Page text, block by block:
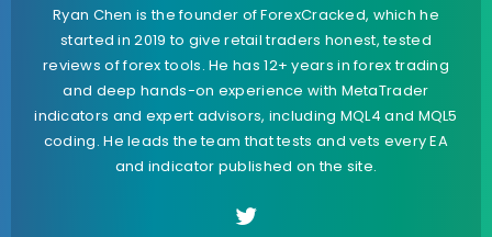
Ryan Chen is the founder of ForexCracked, which he
started in 2019 to give retail traders honest, tested
reviews of forex tools. He has 12+ years in forex trading
and deep hands-on experience with MetaTrader
indicators and expert advisors, including MQL4 and MQL5
coding. He leads the team that tests and vets every EA
and indicator published on the site.